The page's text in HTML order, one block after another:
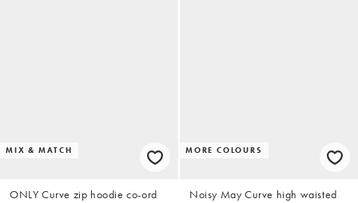
MIX & MATCH
ONLY Curve zip hoodie co-ord
MORE COLOURS
Noisy May Curve high waisted